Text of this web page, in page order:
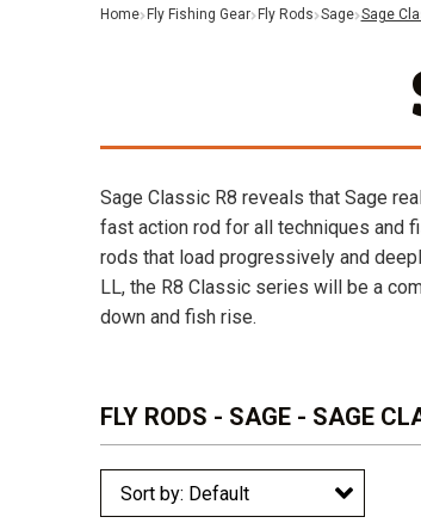
Home Fly Fishing Gear Fly Rods Sage Sage
Sage Classic R8 reveals that Sage
fast action rod for all techniques and
rods that load progressively and
LL, the R8 Classic series will be a
down and fish rise.
FLY RODS - SAGE - SAGE